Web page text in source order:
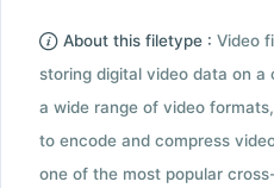
About this filetype : Video
storing digital video data on
a wide range of video
to encode and compress
one of the most popular